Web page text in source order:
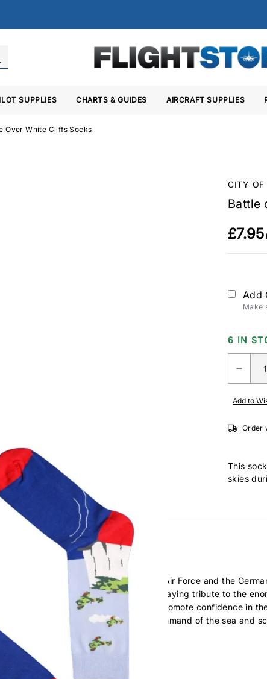
SUPPLIES CHARTS & GUIDES AIRCRAFT SUPPLIES
Over White Cliffs Socks
CITY OF
Battle
£7.95
Add
Make
6 IN
Add to
Order
This
skies
the aerial conflict between the Royal Air Force and the
owed by so many to so few', he was paying tribute to the
of the success of the RAF to promote confidence in
strength of the army, the naval command of the sea and
over the skies during this time